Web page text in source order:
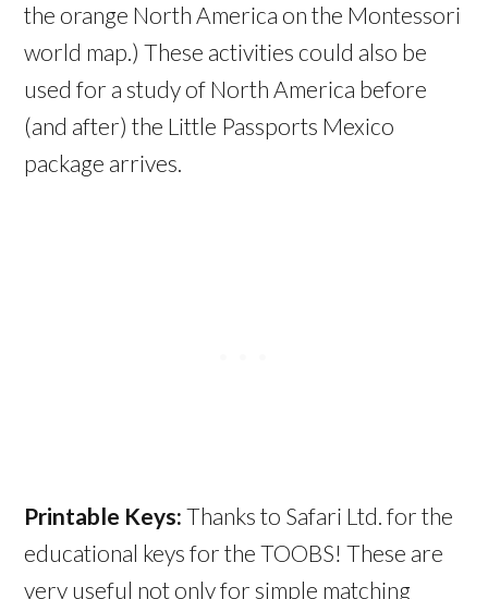
the orange North America on the Montessori
world map.) These activities could also be
used for a study of North America before
(and after) the Little Passports Mexico
package arrives.
Printable Keys: Thanks to Safari Ltd. for the
educational keys for the TOOBS! These are
very useful not only for simple matching